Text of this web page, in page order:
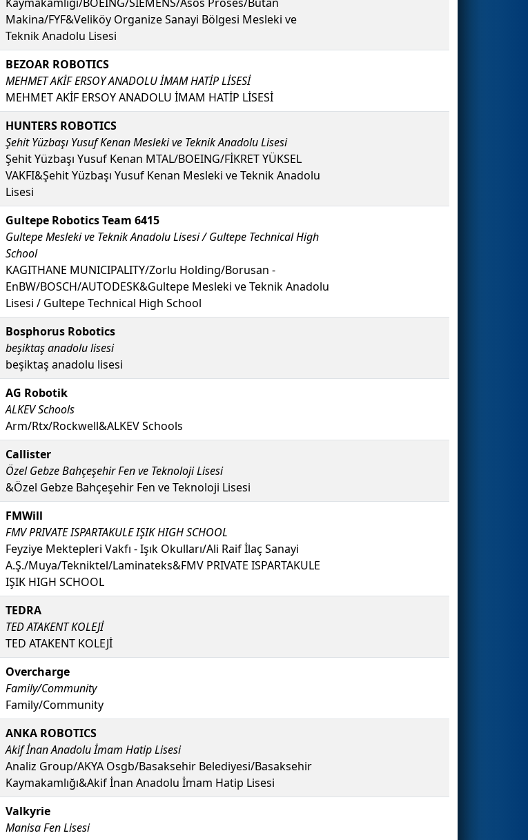
Makina/FYF&Veliköy Organize Sanayi Bölgesi Mesleki ve
Teknik Anadolu Lisesi
BEZOAR ROBOTICS
MEHMET AKİF ERSOY ANADOLU İMAM HATİP LİSESİ
MEHMET AKİF ERSOY ANADOLU İMAM HATİP LİSESİ
HUNTERS ROBOTICS
Şehit Yüzbaşı Yusuf Kenan Mesleki ve Teknik Anadolu Lisesi
Şehit Yüzbaşı Yusuf Kenan MTAL/BOEING/FİKRET YÜKSEL
VAKFI&Şehit Yüzbaşı Yusuf Kenan Mesleki ve Teknik Anadolu
Lisesi
Gultepe Robotics Team 6415
Gultepe Mesleki ve Teknik Anadolu Lisesi / Gultepe Technical High
School
KAGITHANE MUNICIPALITY/Zorlu Holding/Borusan -
EnBW/BOSCH/AUTODESK&Gultepe Mesleki ve Teknik Anadolu
Lisesi / Gultepe Technical High School
Bosphorus Robotics
beşiktaş anadolu lisesi
beşiktaş anadolu lisesi
AG Robotik
ALKEV Schools
Arm/Rtx/Rockwell&ALKEV Schools
Callister
Özel Gebze Bahçeşehir Fen ve Teknoloji Lisesi
&Özel Gebze Bahçeşehir Fen ve Teknoloji Lisesi
FMWill
FMV PRIVATE ISPARTAKULE IŞIK HIGH SCHOOL
Feyziye Mektepleri Vakfı - Işık Okulları/Ali Raif İlaç Sanayi
A.Ş./Muya/Tekniktel/Laminateks&FMV PRIVATE ISPARTAKULE
IŞIK HIGH SCHOOL
TEDRA
TED ATAKENT KOLEJİ
TED ATAKENT KOLEJİ
Overcharge
Family/Community
Family/Community
ANKA ROBOTICS
Akif İnan Anadolu İmam Hatip Lisesi
Analiz Group/AKYA Osgb/Basaksehir Belediyesi/Basaksehir
Kaymakamlığı&Akif İnan Anadolu İmam Hatip Lisesi
Valkyrie
Manisa Fen Lisesi